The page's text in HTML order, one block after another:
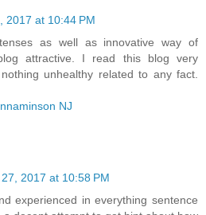
2017 at 10:44 PM
as well as innovative way of
attractive. I read this blog very
unhealthy related to any fact.
NJ
2017 at 10:58 PM
experienced in everything sentence